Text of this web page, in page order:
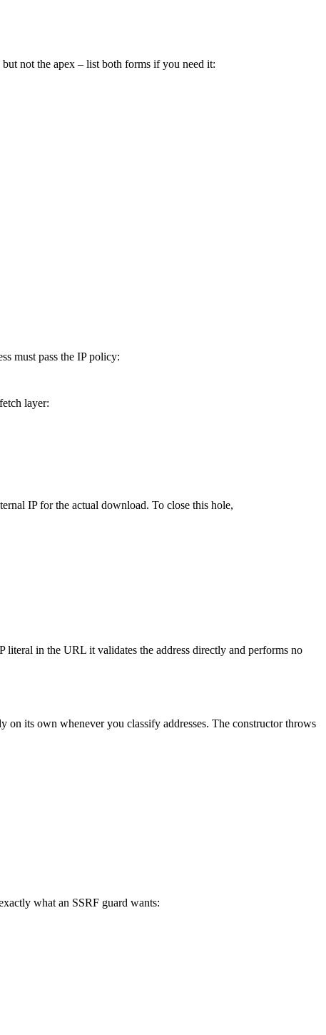
not the apex – list both forms if you need it:
must pass the IP policy:
layer:
IP for the actual download. To close this hole,
in the URL it validates the address directly and performs no
on its own whenever you classify addresses. The constructor throws
what an SSRF guard wants: